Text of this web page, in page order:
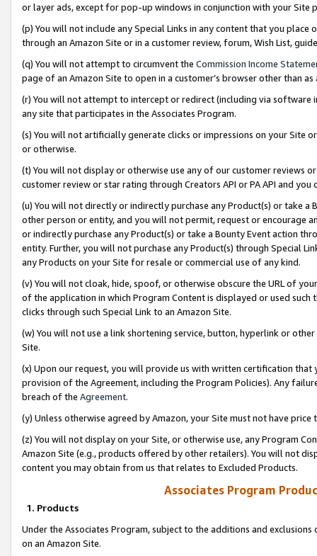
or layer ads, except for pop-up windows in conjunction with your
(p) You will not include any Special Links in any content that you
through an Amazon Site or in a customer review, forum, Wish List,
(q) You will not attempt to circumvent the Commission Income
page of an Amazon Site to open in a customer’s browser other than
(r) You will not attempt to intercept or redirect (including via software
any site that participates in the Associates Program.
(s) You will not artificially generate clicks or impressions on your Site
or otherwise.
(t) You will not display or otherwise use any of our customer reviews
customer review or star rating through Creators API or PA API and
(u) You will not directly or indirectly purchase any Product(s) or take
other person or entity, and you will not permit, request or encourage
or indirectly purchase any Product(s) or take a Bounty Event action
entity. Further, you will not purchase any Product(s) through Special
any Products on your Site for resale or commercial use of any kind.
(v) You will not cloak, hide, spoof, or otherwise obscure the URL of
of the application in which Program Content is displayed or used
clicks through such Special Link to an Amazon Site.
(w) You will not use a link shortening service, button, hyperlink or
Site.
(x) Upon our request, you will provide us with written certification
provision of the Agreement, including the Program Policies). Any
breach of the Agreement.
(y) Unless otherwise agreed by Amazon, your Site must not have
(z) You will not display on your Site, or otherwise use, any Program
Amazon Site (e.g., products offered by other retailers). You will not
content you may obtain from us that relates to Excluded Products.
Associates Program
1. Products
Under the Associates Program, subject to the additions and
on an Amazon Site.